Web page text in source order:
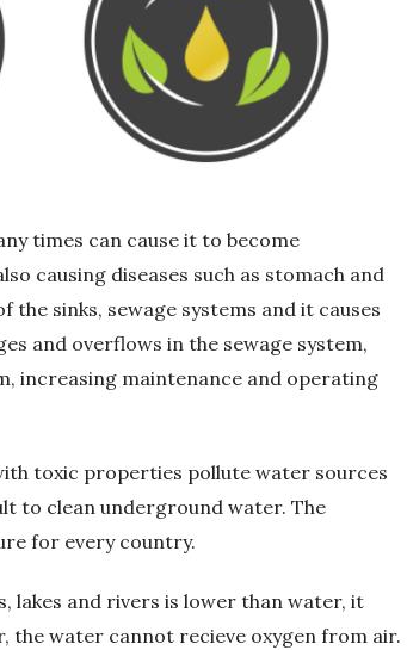
times can cause it to become
causing diseases such as stomach and
sinks, sewage systems and it causes
and overflows in the sewage system,
increasing maintenance and operating
toxic properties pollute water sources
to clean underground water. The
for every country.
lakes and rivers is lower than water, it
the water cannot recieve oxygen from air.